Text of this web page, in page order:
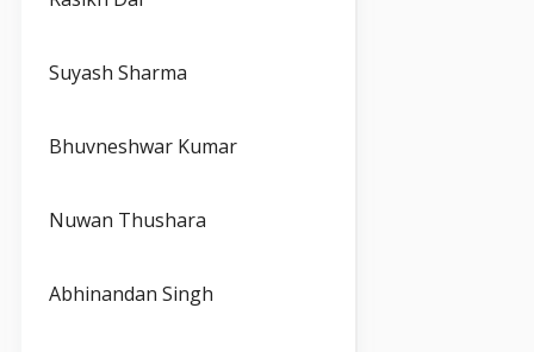
Suyash Sharma
Bhuvneshwar Kumar
Nuwan Thushara
Abhinandan Singh